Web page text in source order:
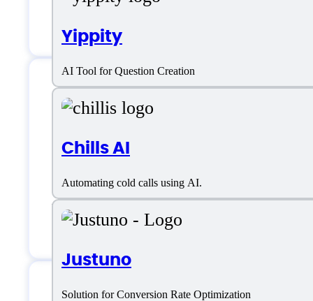
Yippity
AI Tool for Question Creation
Chills AI
Automating cold calls using AI.
Justuno
Solution for Conversion Rate Optimization
Sales Engagement
LiveCall Support
Location:
Warsaw, Poland